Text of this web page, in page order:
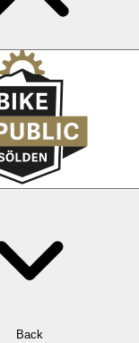
Back